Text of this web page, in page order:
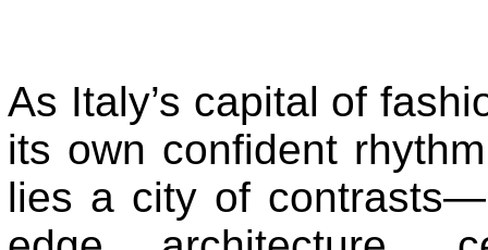
As Italy’s capital of
its own confident
lies a city of